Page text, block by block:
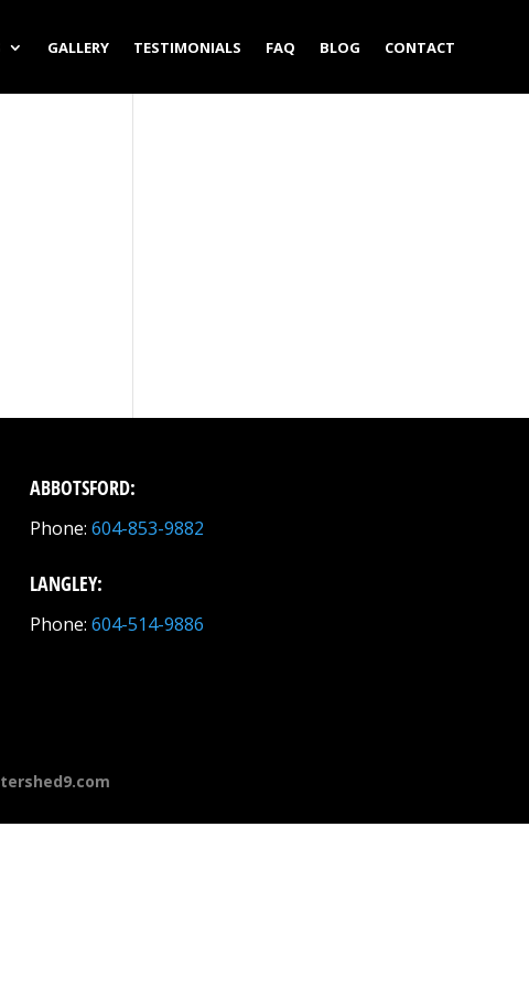
GALLERY TESTIMONIALS FAQ BLOG CONTACT
ABBOTSFORD:
Phone: 604-853-9882
LANGLEY:
Phone: 604-514-9886